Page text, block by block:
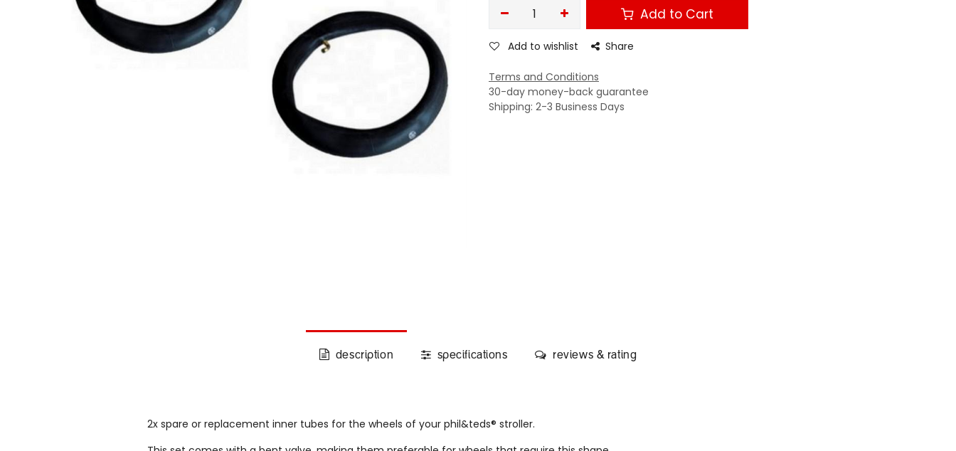
Add to Cart
Add to wishlist Share
Terms and Conditions
30-day money-back guarantee
Shipping: 2-3 Business Days
description specifications reviews & rating
2x spare or replacement inner tubes for the wheels of your phil&teds® stroller.